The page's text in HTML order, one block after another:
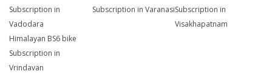
Subscription in
Vadodara
Subscription in VaranasiSubscription in
Visakhapatnam
Himalayan BS6 bike
Subscription in
Vrindavan